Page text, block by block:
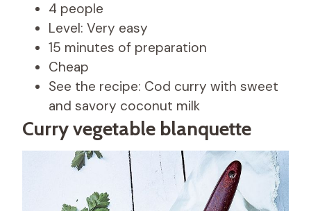
4 people
Level: Very easy
15 minutes of preparation
Cheap
See the recipe: Cod curry with sweet
and savory coconut milk
Curry vegetable blanquette